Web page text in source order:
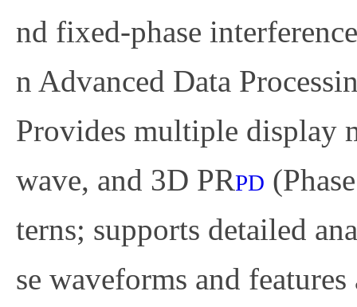
nd fixed-phase
n Advanced Data
Provides multiple display
wave, and 3D PRPD
terns; supports detailed
se waveforms and